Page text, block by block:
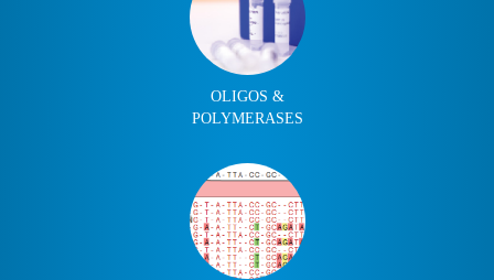
OLIGOS &
POLYMERASES